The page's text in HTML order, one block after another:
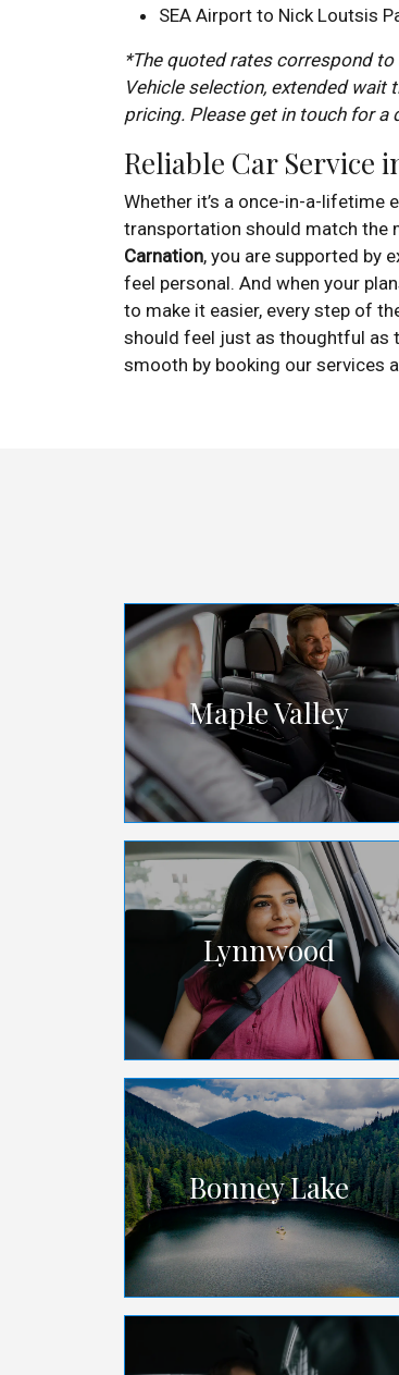
SEA Airport to Nick Loutsis
*The quoted rates correspond
Vehicle selection, extended
pricing. Please get in touch for a
Reliable Car Service
Whether it’s a once-in-a-lifetime
transportation should match the
Carnation, you are supported by
feel personal. And when your
to make it easier, every step of
should feel just as thoughtful as
smooth by booking our services
Maple Valley
Lynnwood
Bonney Lake